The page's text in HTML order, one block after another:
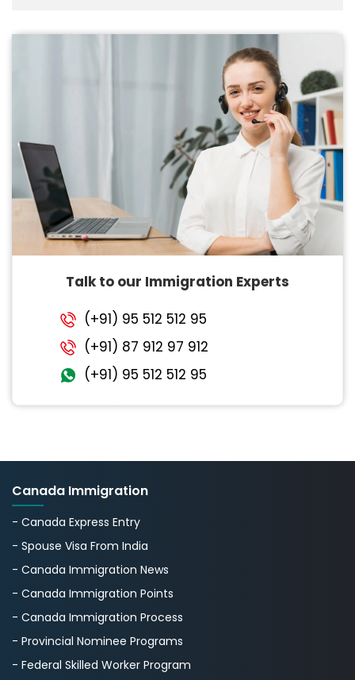
Talk to our Immigration Experts
(+91) 95 512 512 95
(+91) 87 912 97 912
(+91) 95 512 512 95
Canada Immigration
- Canada Express Entry
- Spouse Visa From India
- Canada Immigration News
- Canada Immigration Points
- Canada Immigration Process
- Provincial Nominee Programs
- Federal Skilled Worker Program